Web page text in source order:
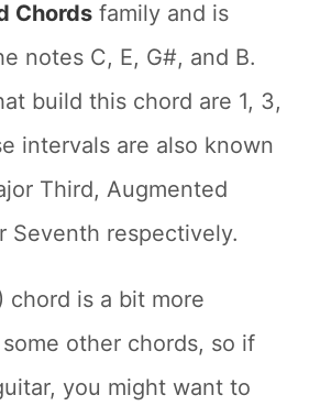
Chords family and is
notes C, E, G#, and B.
build this chord are 1, 3,
intervals are also known
Third, Augmented
Seventh respectively.
chord is a bit more
other chords, so if
you might want to